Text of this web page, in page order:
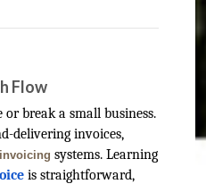
Flow
break a small business.
delivering invoices,
systems. Learning
is straightforward,